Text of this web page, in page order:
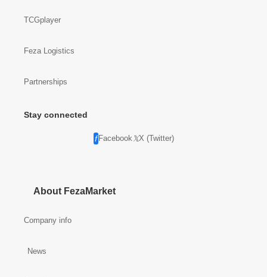
TCGplayer
Feza Logistics
Partnerships
Stay connected
Facebook X (Twitter)
About FezaMarket
Company info
News